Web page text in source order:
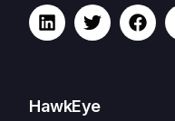
HawkEye